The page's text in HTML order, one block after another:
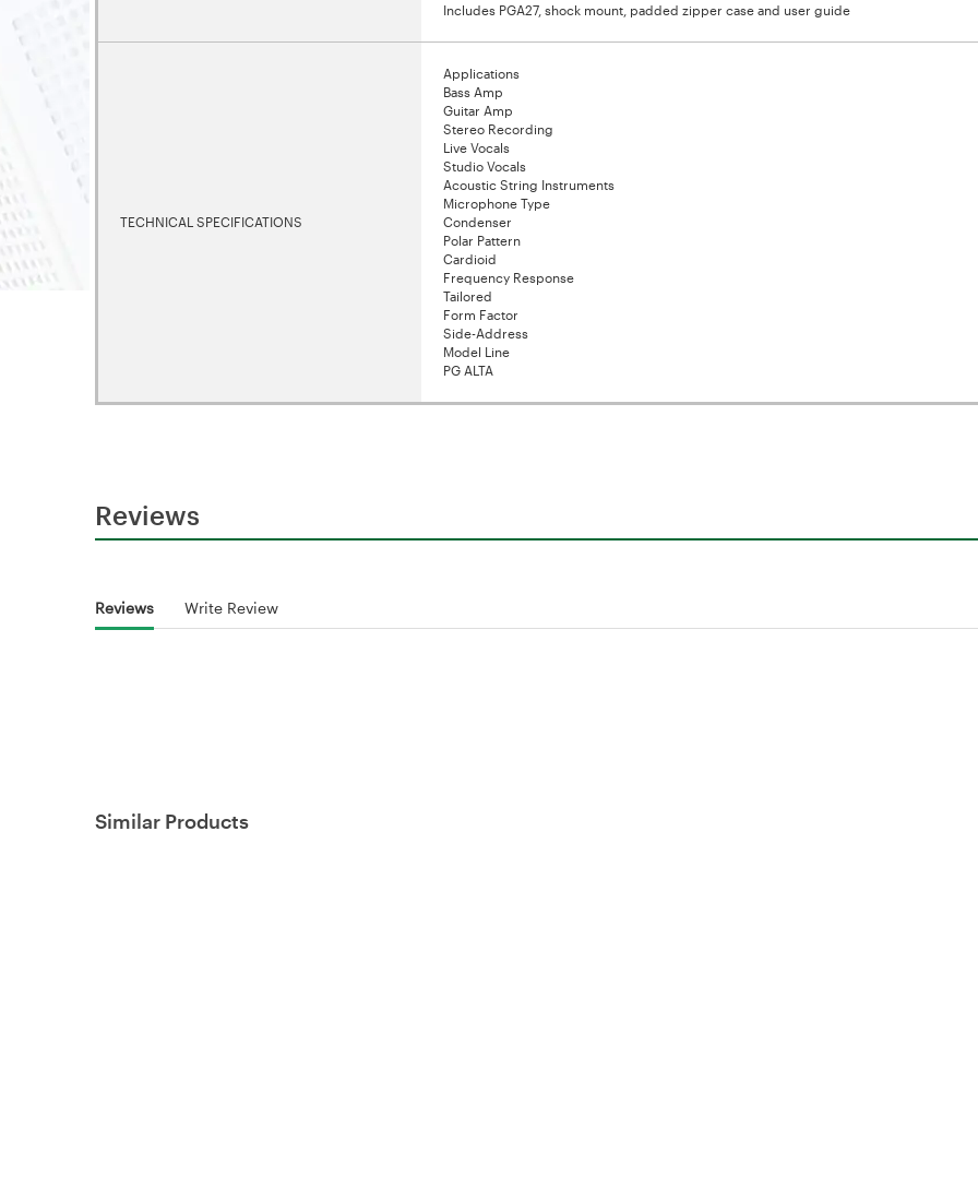
Includes PGA27, shock mount, padded zipper case and user guide
TECHNICAL SPECIFICATIONS
Applications
Bass Amp
Guitar Amp
Stereo Recording
Live Vocals
Studio Vocals
Acoustic String Instruments
Microphone Type
Condenser
Polar Pattern
Cardioid
Frequency Response
Tailored
Form Factor
Side-Address
Model Line
PG ALTA
Reviews
Reviews Write Review
Similar Products